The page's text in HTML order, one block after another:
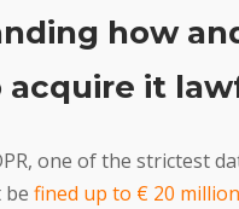
how
acquire it
one of the strictest
be fined up to € 20